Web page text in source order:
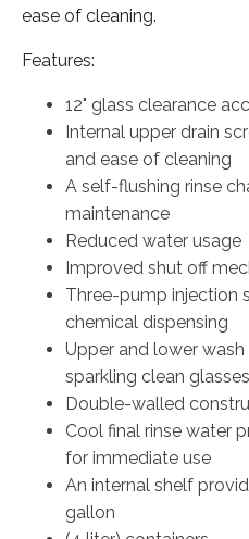
ease of cleaning.
Features:
12" glass clearance
Internal upper drain
and ease of cleaning
A self-flushing rinse
maintenance
Reduced water usage
Improved shut off
Three-pump injection
chemical dispensing
Upper and lower
sparkling clean
Double-walled
Cool final rinse water
for immediate use
An internal shelf
gallon